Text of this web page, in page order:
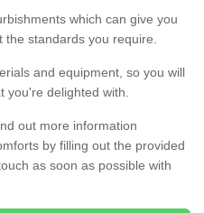
which can give you
standards you require.
and equipment, so you will
you're delighted with.
out more information
by filling out the provided
as soon as possible with